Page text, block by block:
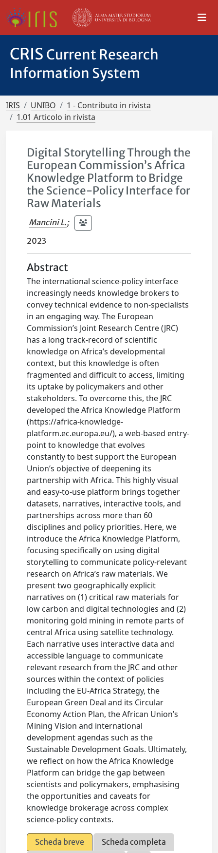
CRIS Current Research
Information System
IRIS UNIBO
1 - Contributo in rivista
1.01 Articolo in rivista
Digital Storytelling Through the
European Commission’s Africa
Knowledge Platform to Bridge
the Science-Policy Interface for
Raw Materials
Mancini L.;
2023
Abstract
The international science-policy interface
increasingly needs knowledge brokers to
convey technical evidence to non-specialists
in an engaging way. The European
Commission’s Joint Research Centre (JRC)
has a long track-record of scientific
knowledge on Africa’s developmental
context, but this knowledge is often
fragmented and difficult to access, limiting
its uptake by policymakers and other
stakeholders. To overcome this, the JRC
developed the Africa Knowledge Platform
(https://africa-knowledge-
platform.ec.europa.eu/), a web-based entry-
point to knowledge that evolves
constantly to best support the European
Union’s objective of deepening its
partnership with Africa. This highly visual
and easy-to-use platform brings together
datasets, narratives, interactive tools, and
partnerships across more than 60
disciplines and policy priorities. Here, we
introduce the Africa Knowledge Platform,
focusing specifically on using digital
storytelling to communicate policy-relevant
research on Africa’s raw materials. We
present two geographically explicit
narratives on (1) critical raw materials for
low carbon and digital technologies and (2)
monitoring gold mining in remote parts of
central Africa using satellite technology.
Each narrative uses interactive data and
accessible language to communicate
relevant research from the JRC and other
sources within the context of policies
including the EU-Africa Strategy, the
European Green Deal and its Circular
Economy Action Plan, the African Union’s
Mining Vision and international
development agendas such as the
Sustainable Development Goals. Ultimately,
we reflect on how the Africa Knowledge
Platform can bridge the gap between
scientists and policymakers, emphasising
the opportunities and caveats for
knowledge brokerage across complex
science-policy contexts.
Scheda breve
Scheda completa